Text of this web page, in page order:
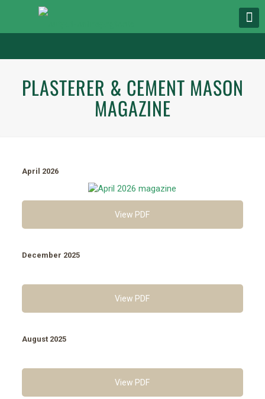
PLASTERER & CEMENT MASON
MAGAZINE
April 2026
View PDF
December 2025
View PDF
August 2025
View PDF